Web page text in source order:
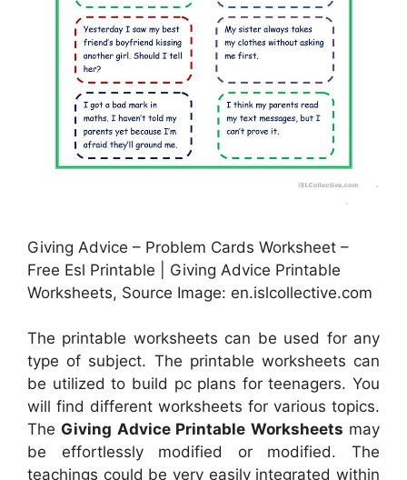
Giving Advice – Problem Cards Worksheet –
Free Esl Printable | Giving Advice Printable
Worksheets, Source Image: en.islcollective.com
The printable worksheets can be used for any
type of subject. The printable worksheets can
be utilized to build pc plans for teenagers. You
will find different worksheets for various topics.
The Giving Advice Printable Worksheets may
be effortlessly modified or modified. The
teachings could be very easily integrated within